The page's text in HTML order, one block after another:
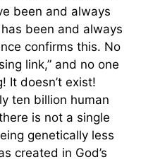
been and always
been and always
confirms this. No
link,” and no one
It doesn’t exist!
ten billion human
is not a single
genetically less
created in God’s